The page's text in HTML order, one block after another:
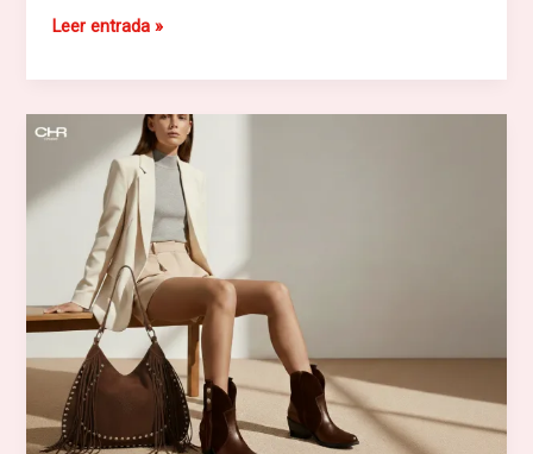
The
of
Readers
Your
attractive
goes
here
Leer entrada »